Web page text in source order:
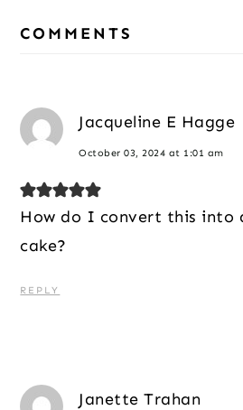
Interactions
COMMENTS
Jacqueline E Hagge
October 03, 2024 at 1:01 am
How do I convert this into
cake?
REPLY
Janette Trahan